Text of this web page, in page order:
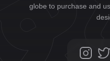
globe to purchase and